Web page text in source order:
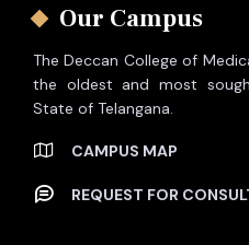
Our Campus
The Deccan College of
the oldest and most
State of Telangana.
CAMPUS MAP
REQUEST FOR